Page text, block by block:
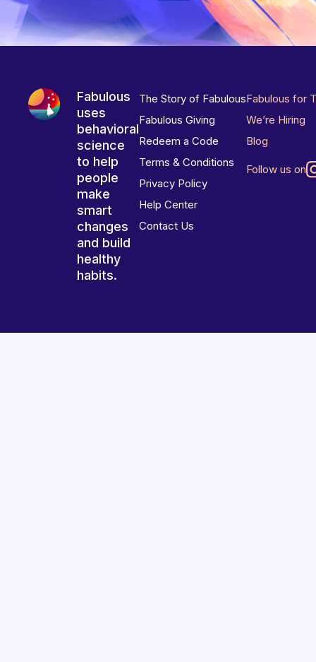
Fabulous
uses
behavioral
science
to help
people
make
smart
changes
and build
healthy
habits.
The Story of Fabulous
Fabulous Giving
Redeem a Code
Terms & Conditions
Privacy Policy
Help Center
Contact Us
Fabulous for
We’re Hiring
Blog
Follow us on